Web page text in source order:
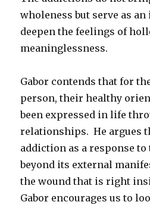
wholeness but serve as
deepen the feelings of
meaninglessness.
Gabor contends that for
person, their healthy
been expressed in life
relationships. He argues
addiction as a response
beyond its external
the wound that is right
Gabor encourages us to